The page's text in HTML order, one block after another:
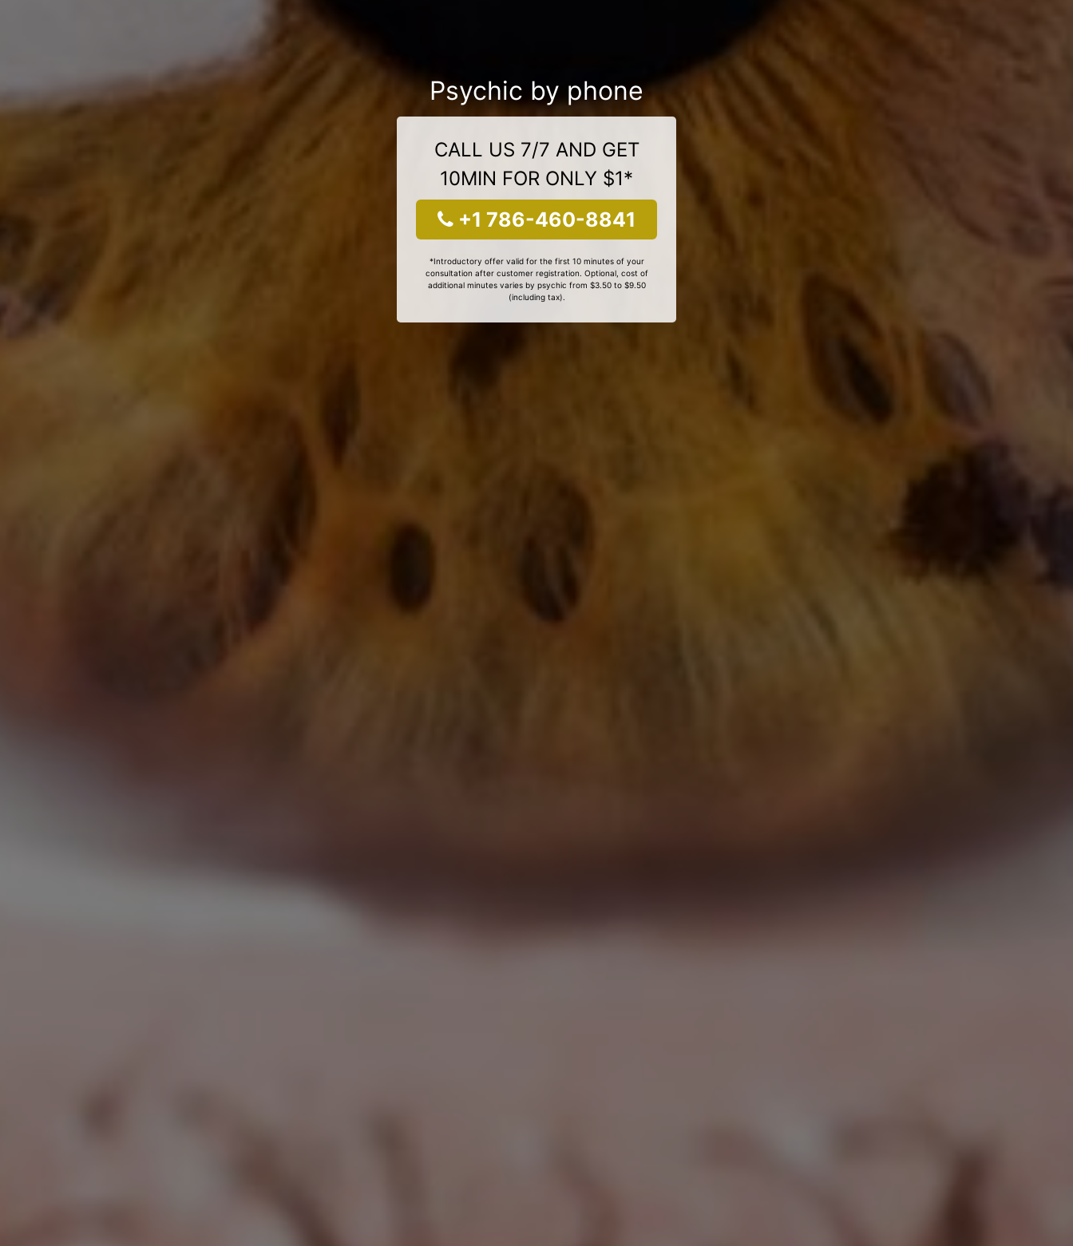
Psychic by phone
CALL US 7/7 AND GET
10MIN FOR ONLY $1*
+1 786-460-8841
*Introductory offer valid for the first 10 minutes of your
consultation after customer registration. Optional, cost of
additional minutes varies by psychic from $3.50 to $9.50
(including tax).